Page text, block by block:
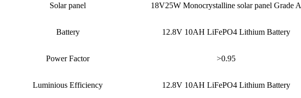
Solar panel 18V25W Monocrystalline solar panel Grade A
Battery 12.8V 10AH LiFePO4 Lithium Battery
Power Factor >0.95
Luminious Efficiency 12.8V 10AH LiFePO4 Lithium Battery